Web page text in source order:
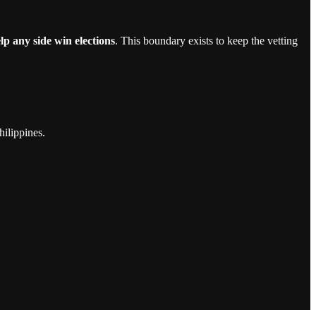
any side win elections. This boundary exists to keep the vetting